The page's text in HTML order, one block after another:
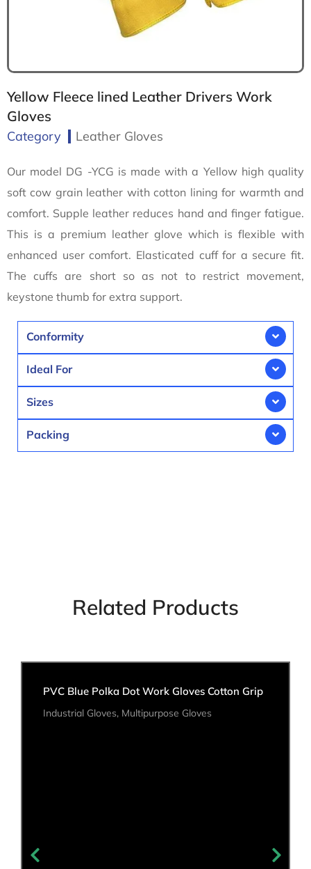
Yellow Fleece lined Leather Drivers Work
Gloves
Category Leather Gloves
Our model DG -YCG is made with a Yellow high quality
soft cow grain leather with cotton lining for warmth and
comfort. Supple leather reduces hand and finger fatigue.
This is a premium leather glove which is flexible with
enhanced user comfort. Elasticated cuff for a secure fit.
The cuffs are short so as not to restrict movement,
keystone thumb for extra support.
Conformity
Ideal For
Sizes
Packing
Related Products
PVC Blue Polka Dot Work Gloves Cotton Grip
Industrial Gloves, Multipurpose Gloves